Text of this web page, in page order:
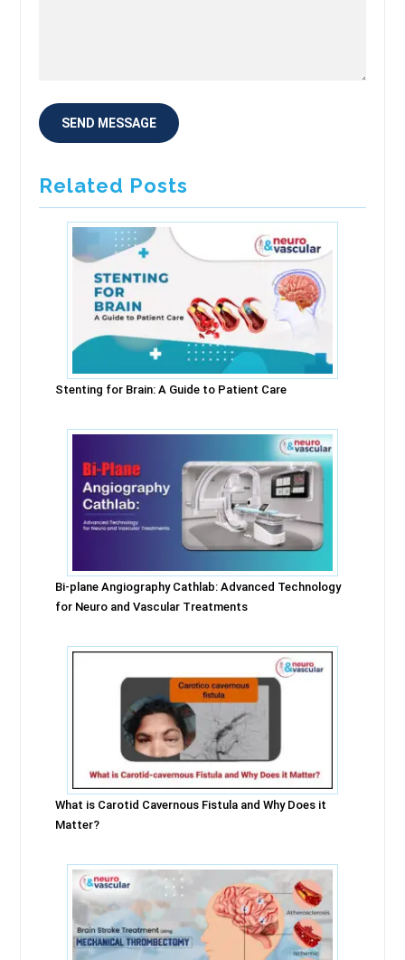
Related Posts
Stenting for Brain: A Guide to Patient Care
Bi-plane Angiography Cathlab: Advanced Technology
for Neuro and Vascular Treatments
What is Carotid Cavernous Fistula and Why Does it
Matter?